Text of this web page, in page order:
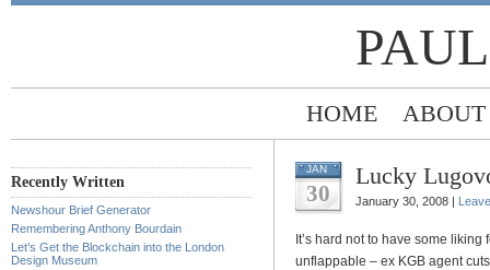
HOME ABOUT
Recently Written
Newshour Brief Generator
Remembering Anthony Bourdain
Let’s Get the Blockchain into the London
Design Museum
JAN
30
Lucky
January 30, 2008 |
It’s hard not to have some
unflappable – ex KGB agent